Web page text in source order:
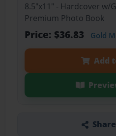
8.5"x11" - Hardcover w/
Premium Photo Book
Price: $36.83 Gold
Add